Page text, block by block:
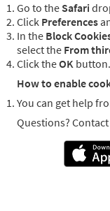
Go to the Safari
Click Preferences
In the Block
select the From
Click theOK button.
How to enable
You can get help
Questions? Contact